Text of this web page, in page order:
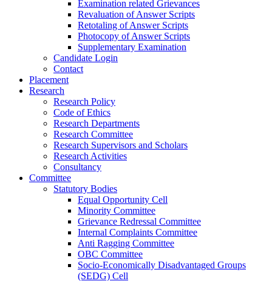
Examination related Grievances
Revaluation of Answer Scripts
Retotaling of Answer Scripts
Photocopy of Answer Scripts
Supplementary Examination
Candidate Login
Contact
Placement
Research
Research Policy
Code of Ethics
Research Departments
Research Committee
Research Supervisors and Scholars
Research Activities
Consultancy
Committee
Statutory Bodies
Equal Opportunity Cell
Minority Committee
Grievance Redressal Committee
Internal Complaints Committee
Anti Ragging Committee
OBC Committee
Socio-Economically Disadvantaged Groups
(SEDG) Cell